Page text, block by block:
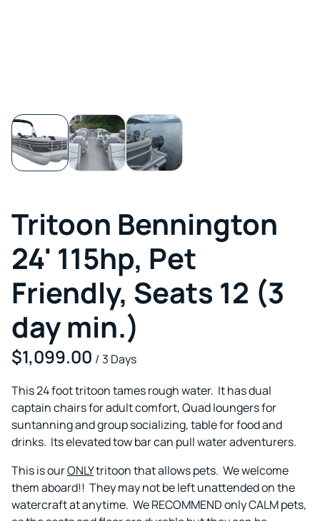
Tritoon Bennington
24' 115hp, Pet
Friendly, Seats 12 (3
day min.)
/
This 24 foot tritoon tames rough water. It has dual
captain chairs for adult comfort, Quad loungers for
suntanning and group socializing, table for food and
drinks. Its elevated tow bar can pull water adventurers.
This is ourONLYtritoon that allows pets. We welcome
them aboard!! They may not be left unattended on the
watercraft at anytime. We RECOMMEND only CALM pets,